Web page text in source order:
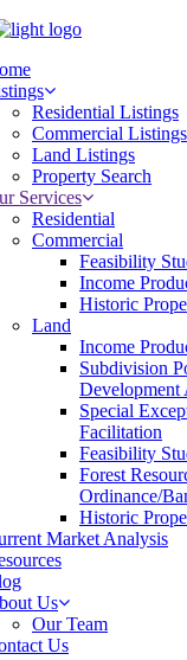
Residential Listings
Commercial Listings
Land Listings
Property Search
Services
Residential
Commercial
Feasibility
Income
Historic
Land
Income
Subdivision
Development
Special
Facilitation
Feasibility
Forest
Ordinance/
Historic
Market Analysis
Us
Our Team
Us